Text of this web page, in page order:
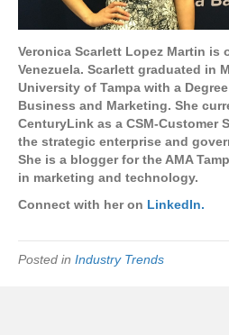
Veronica Scarlett Lopez Martin is
Venezuela. Scarlett graduated in
University of Tampa with a
Business and Marketing. She
CenturyLink as a CSM-Customer
the strategic enterprise and
She is a blogger for the AMA
in marketing and technology.
Connect with her on LinkedIn.
Posted in Industry Trends